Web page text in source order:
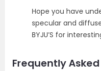
Hope you have
specular and
BYJU’S for
Frequently